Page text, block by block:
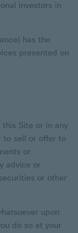
investors in
has the
presented on
Site or in any
to sell or offer to
or
advice or
or other
upon
do so at your